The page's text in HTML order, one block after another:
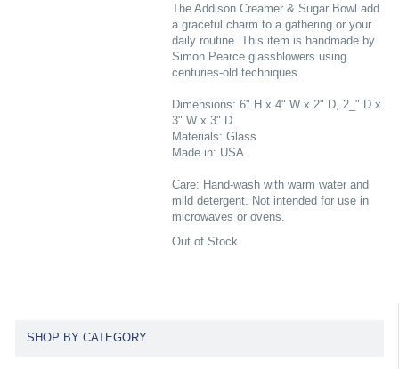
The Addison Creamer & Sugar Bowl add
a graceful charm to a gathering or your
daily routine. This item is handmade by
Simon Pearce glassblowers using
centuries-old techniques.
Dimensions: 6" H x 4" W x 2" D, 2_" D x
3" W x 3" D
Materials: Glass
Made in: USA
Care: Hand-wash with warm water and
mild detergent. Not intended for use in
microwaves or ovens.
Out of Stock
SHOP BY CATEGORY